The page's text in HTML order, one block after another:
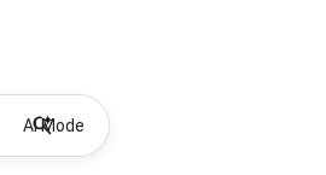
AI Mode